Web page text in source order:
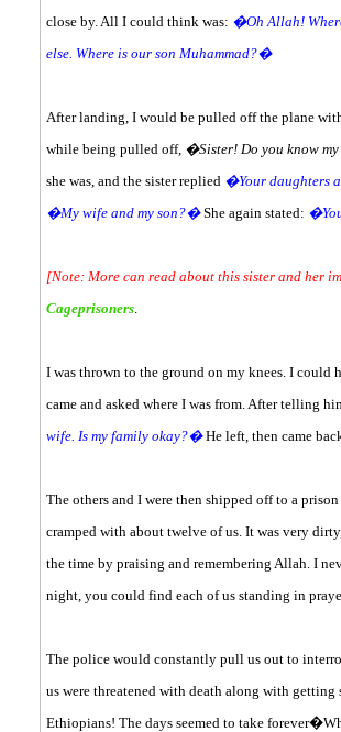
close by. All I could think was: �Oh Allah!
else. Where is our son Muhammad?�
After landing, I would be pulled off the plane
while being pulled off, �Sister! Do you know
she was, and the sister replied �Your daughters
�My wife and my son?� She again stated:
[Note: More can read about this sister and her
Cageprisoners.
I was thrown to the ground on my knees. I could
came and asked where I was from. After telling
wife. Is my family okay?�He left, then came
The others and I were then shipped off to a
cramped with about twelve of us. It was very
the time by praising and remembering Allah. I
night, you could find each of us standing in
The police would constantly pull us out to
us were threatened with death along with
Ethiopians! The days seemed to take